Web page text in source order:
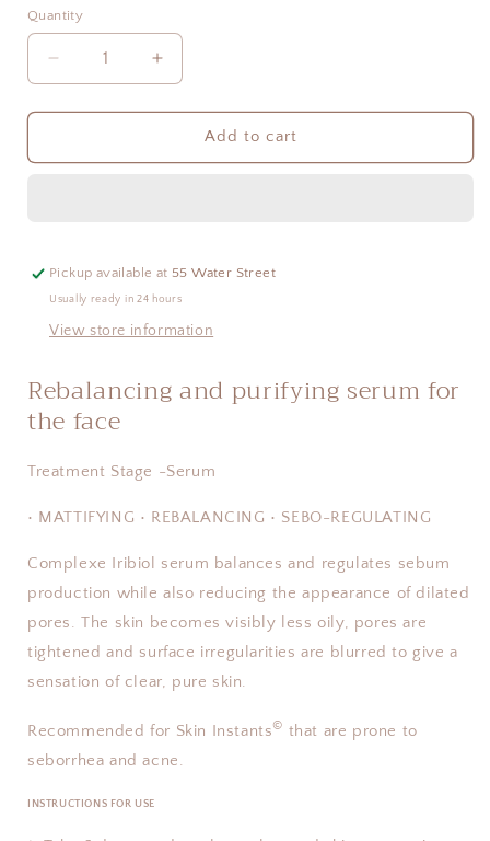
or
unavailable
Quantity
Quantity
Decrease
quantity
for
Iribiol
Increase
quantity
for
Complexe
Iribiol
Add to cart
Pickup available at 55 Water Street
Usually ready in 24 hours
View store information
Rebalancing and purifying serum for
the face
Treatment Stage -Serum
• MATTIFYING • REBALANCING • SEBO-REGULATING
Complexe Iribiol serum balances and regulates sebum
production while also reducing the appearance of dilated
pores. The skin becomes visibly less oily, pores are
tightened and surface irregularities are blurred to give a
sensation of clear, pure skin.
Recommended for Skin Instants© that are prone to
seborrhea and acne.
INSTRUCTIONS FOR USE